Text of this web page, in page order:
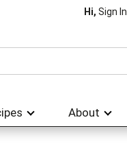
Hi, Sign In
About